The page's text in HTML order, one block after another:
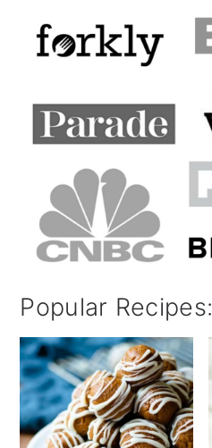
Popular Recipes: